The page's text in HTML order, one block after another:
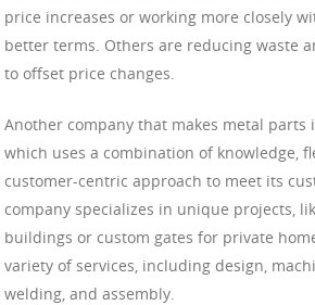
price increases or working more closely
better terms. Others are reducing waste
to offset price changes.
Another company that makes metal parts
which uses a combination of knowledge,
customer-centric approach to meet its
company specializes in unique projects,
buildings or custom gates for private
variety of services, including design,
welding, and assembly.